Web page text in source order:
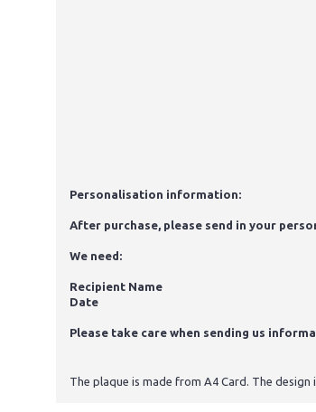
Personalisation information:
After purchase, please send in your
We need:
Recipient Name
Date
Please take care when sending us
The plaque is made from A4 Card. The